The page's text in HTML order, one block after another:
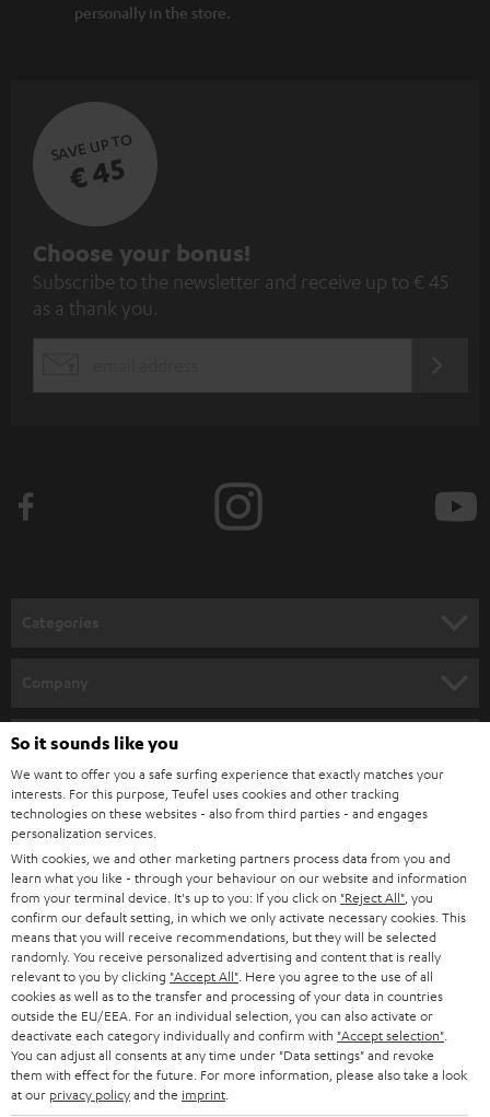
personally in the store.
SAVE UP TO
€ 45
S
u
b
e
l
e
t
t
e
r
Choose your bonus!
Subscribe to the newsletter and receive up to € 45
as a thank you.
SPEAKER PACKAGES
SOUNDBARS
STEREO
SMART HOME
BLUETOOTH
HEADPHONES
BLUETOOTH HEADPHONES
STEREO COMPLETE SYSTEMS
SPEAKERS
CAREER
PRESS
B2B
BLOG
STORES
ADVANTAGES
TEUFEL STORY
Teufel Online Shops
GERMANY
AUSTRIA
SWITZERLAND
NETHERLANDS
BELGIUM
FRANCE
So it sounds like you
We want to offer you a safe surfing experience that exactly matches your
interests. For this purpose, Teufel uses cookies and other tracking
technologies on these websites - also from third parties - and engages
personalization services.
With cookies, we and other marketing partners process data from you and
learn what you like - through your behaviour on our website and information
from your terminal device. It's up to you: If you click on "Reject All" , you
confirm our default setting, in which we only activate necessary cookies. This
means that you will receive recommendations, but they will be selected
randomly. You receive personalized advertising and content that is really
relevant to you by clicking "Accept All" . Here you agree to the use of all
cookies as well as to the transfer and processing of your data in countries
outside the EU/EEA. For an individual selection, you can also activate or
deactivate each category individually and confirm with "Accept selection"
You can adjust all consents at any time under "Data settings" and revoke
them with effect for the future. For more information, please also take a look
at our privacy policyand the imprint